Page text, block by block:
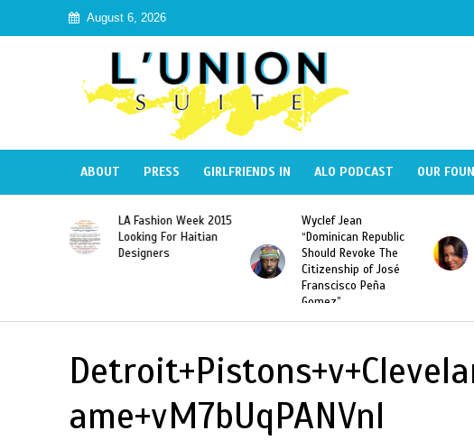
August 6, 2026
ABOUT PRESS GIRLFRIENDS IN ALO PODCAST OUR
LA Fashion Week 2015
Looking For Haitian
Designers
Wyclef Jean
“Dominican Republic
Should Revoke The
Citizenship of José
Franscisco Peña
Gomez”
ame+vM7bUqPANVnl